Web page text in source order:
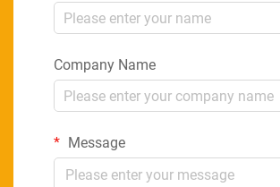
Company Name
Message